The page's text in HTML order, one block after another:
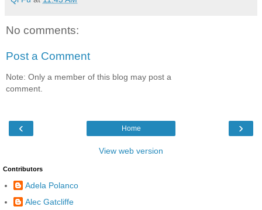
No comments:
Post a Comment
Note: Only a member of this blog may post a
comment.
‹ ›
Home
View web version
Contributors
Adela Polanco
Alec Gatcliffe